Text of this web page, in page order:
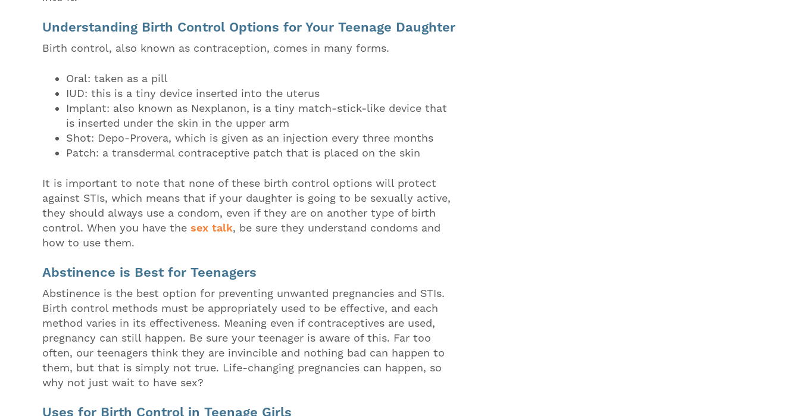
Understanding Birth Control Options for Your Teenage Daughter
Birth control, also known as contraception, comes in many forms.
Oral: taken as a pill
IUD: this is a tiny device inserted into the uterus
Implant: also known as Nexplanon, is a tiny match-stick-like device that
is inserted under the skin in the upper arm
Shot: Depo-Provera, which is given as an injection every three months
Patch: a transdermal contraceptive patch that is placed on the skin
It is important to note that none of these birth control options will protect
against STIs, which means that if your daughter is going to be sexually active,
they should always use a condom, even if they are on another type of birth
control. When you have the sex talk, be sure they understand condoms and
how to use them.
Abstinence is Best for Teenagers
Abstinence is the best option for preventing unwanted pregnancies and STIs.
Birth control methods must be appropriately used to be effective, and each
method varies in its effectiveness. Meaning even if contraceptives are used,
pregnancy can still happen. Be sure your teenager is aware of this. Far too
often, our teenagers think they are invincible and nothing bad can happen to
them, but that is simply not true. Life-changing pregnancies can happen, so
why not just wait to have sex?
Uses for Birth Control in Teenage Girls